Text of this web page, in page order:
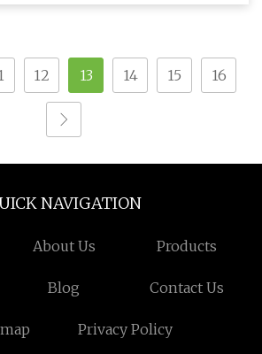
12 13 14 15 16
NAVIGATION
About Us Products
Blog Contact Us
Privacy Policy